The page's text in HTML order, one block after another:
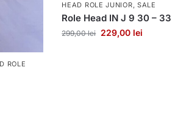
ROLE
HEAD ROLE JUNIOR, SALE
Role Head IN J 9 30 – 33
299,00lei 229,00 lei